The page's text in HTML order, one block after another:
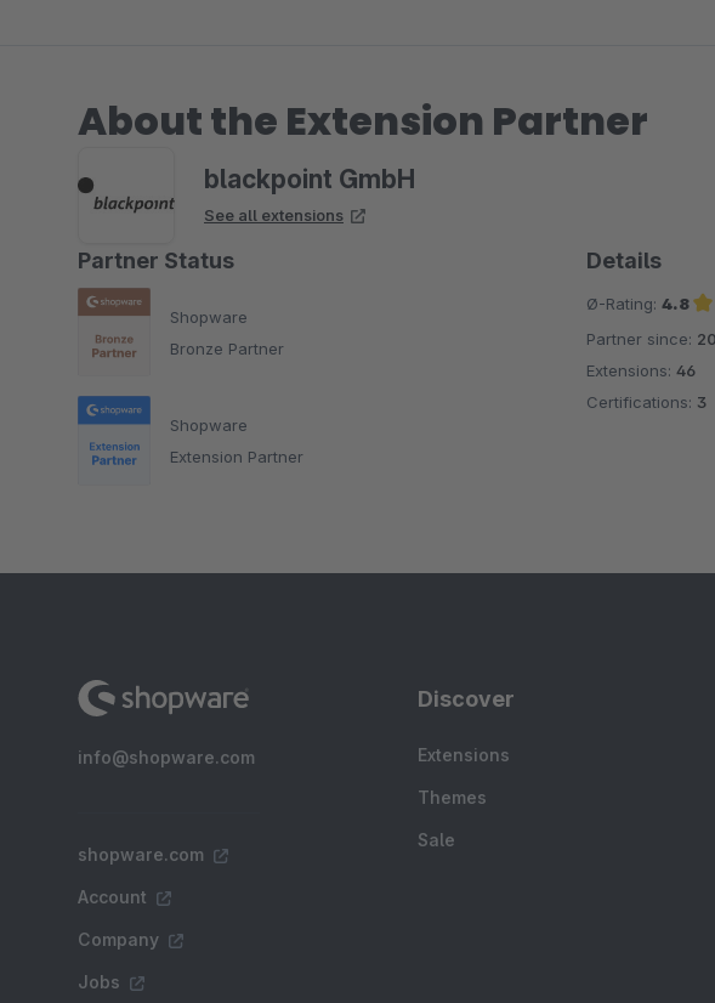
About the Extension Partner
blackpoint GmbH
See all extensions
Partner Status
Shopware
Bronze Partner
Shopware
Extension Partner
Details
Ø-Rating: 4.8
Partner since:
Extensions: 46
Certifications: 3
info@shopware.com
shopware.com
Account
Company
Jobs
Discover
Extensions
Themes
Sale